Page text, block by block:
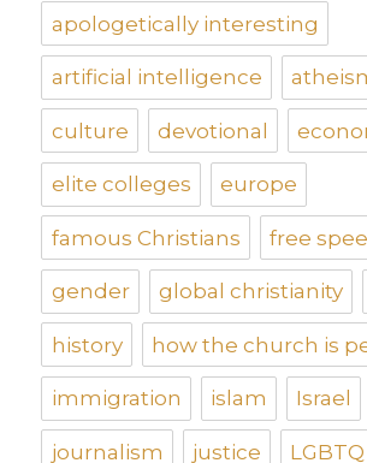
apologetically interesting
artificial intelligence
culture devotional
elite colleges europe
famous Christians free
gender global christianity
history how the church is
immigration islam Israel
journalism justice LGBTQ